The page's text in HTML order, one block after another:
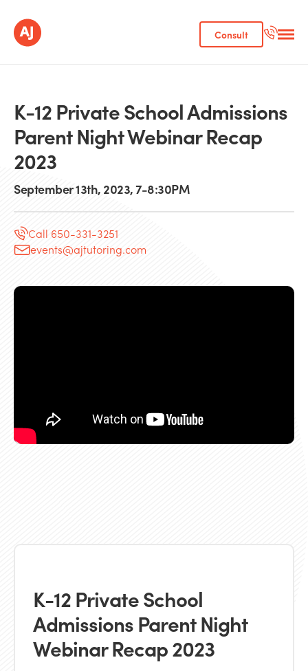
Consult
K-12 Private School Admissions
Parent Night Webinar Recap
2023
September 13th, 2023, 7-8:30PM
Call 650-331-3251
events@ajtutoring.com
K-12 Private School
Admissions Parent Night
Webinar Recap 2023